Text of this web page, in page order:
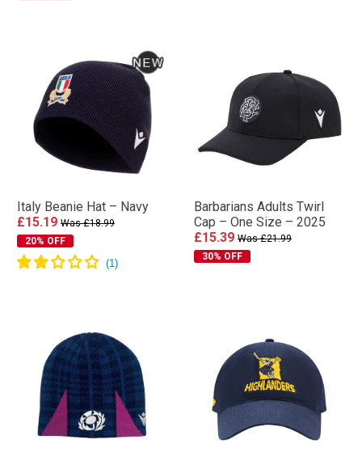
Italy Beanie Hat – Navy
£15.19 Was £18.99
20% OFF
Barbarians Adults Twirl
Cap – One Size – 2025
£15.39 Was £21.99
30% OFF